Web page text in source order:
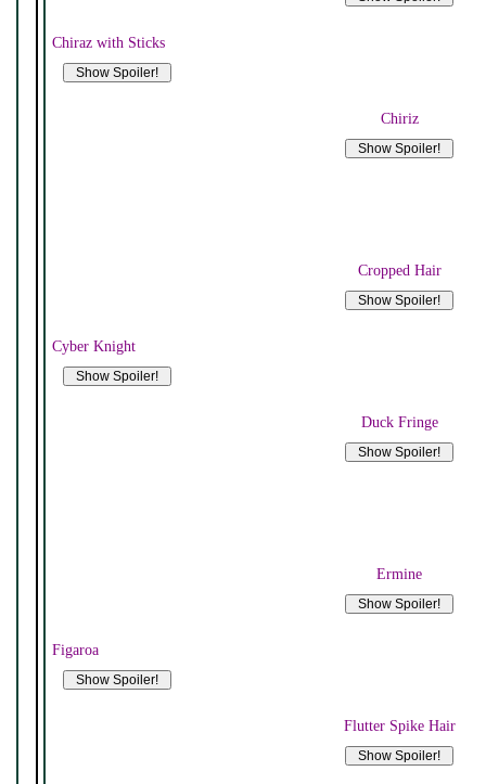
Chiraz with Sticks
Chiriz
Cropped Hair
Cyber Knight
Duck Fringe
Ermine
Figaroa
Flutter Spike Hair